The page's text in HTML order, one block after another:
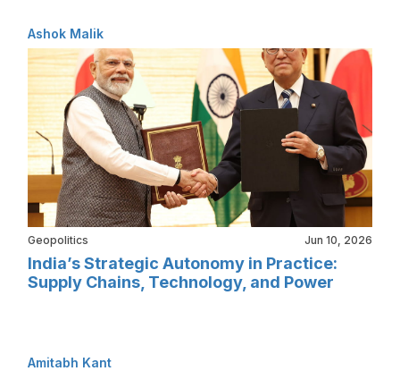
Ashok Malik
Geopolitics Jun 10, 2026
India’s Strategic Autonomy in Practice:
Supply Chains, Technology, and Power
Amitabh Kant